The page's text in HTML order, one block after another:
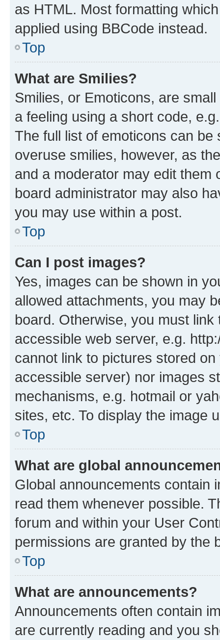
as HTML. Most formatting
applied using BBCode instead.
Top
What are Smilies?
Smilies, or Emoticons, are
a feeling using a short code,
The full list of emoticons can
overuse smilies, however, as
and a moderator may edit them
board administrator may also
you may use within a post.
Top
Can I post images?
Yes, images can be shown in
allowed attachments, you may
board. Otherwise, you must
accessible web server, e.g.
cannot link to pictures stored
accessible server) nor images
mechanisms, e.g. hotmail or
sites, etc. To display the image
Top
What are global
Global announcements contain
read them whenever possible.
forum and within your User
permissions are granted by the
Top
What are announcements?
Announcements often contain
are currently reading and you